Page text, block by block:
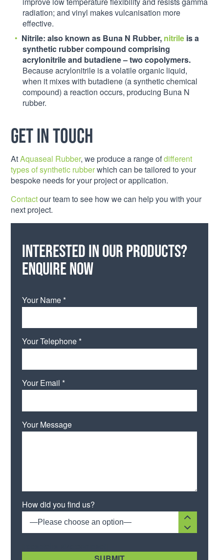
radiation; and vinyl makes vulcanisation more
effective.
Nitrile:also known as Buna N Rubber, nitrile is a
synthetic rubber compound comprising
acrylonitrile and butadiene – two copolymers.
Because acrylonitrile is a volatile organic liquid,
when it mixes with butadiene (a synthetic chemical
compound) a reaction occurs, producing Buna N
rubber.
Get in touch
AtAquaseal Rubber, we produce a range ofdifferent
types of synthetic rubberwhich can be tailored to your
bespoke needs for your project or application.
Contactour team to see how we can help you with your
next project.
Interested in our products?
Enquire now
Your Name *
Your Telephone *
Your Email *
Your Message
How did you find us?
—Please choose an option—